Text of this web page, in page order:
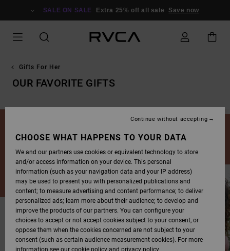
SALE ON SALE Extra 25% off all sale Save now
Gifts For Her
OUR FAVORITE GIFTS
vibes and get you and your crew kitted with our cold weather
CHOOSE WHAT HAPPENS TO YOUR DATA
We and our partners use cookies or equivalent technology to store
and/or access information on your device. This personal
information (such as your navigation data and your IP address)
may be used to present you with personalized publications and
content; to measure advertising and content performance; to deliver
personalized ads; learn more about their audience; to develop and
improve the products of our partners. You can configure your
choices to accept or not accept cookies subject to your consent, or
oppose them when the cookies concerned are not subject to your
consent (such as certain audience measurement cookies). For more
information see our cookie policy and privacy policy
Continue without accepting